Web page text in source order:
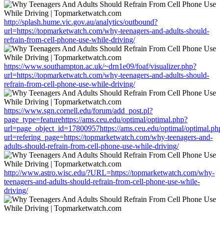
http://splash.hume.vic.gov.au/analytics/outbound?
url=https://topmarketwatch.com/why-teenagers-and-adults-should-
refrain-from-cell-phone-use-while-driving/
https://www.southampton.ac.uk/~drn1e09/foaf/visualizer.php?
url=https://topmarketwatch.com/why-teenagers-and-adults-should-
refrain-from-cell-phone-use-while-driving/
https://www.sgn.cornell.edu/forum/add_post.pl?
page_type=featurehttps://ams.ceu.edu/optimal/optimal.php?
url=page_object_id=17800957https://ams.ceu.edu/optimal/
url=refering_page=https://topmarketwatch.com/why-teenagers-and-
adults-should-refrain-from-cell-phone-use-while-driving/
http://www.astro.wisc.edu/?URL=https://topmarketwatch.com/why-
teenagers-and-adults-should-refrain-from-cell-phone-use-while-
driving/